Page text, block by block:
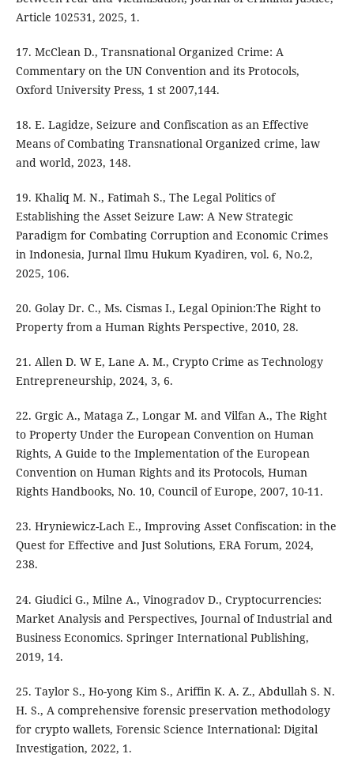
Article 102531, 2025, 1.
17. McClean D., Transnational Organized Crime: A
Commentary on the UN Convention and its Protocols,
Oxford University Press, 1 st 2007,144.
18. E. Lagidze, Seizure and Confiscation as an Effective
Means of Combating Transnational Organized crime, law
and world, 2023, 148.
19. Khaliq M. N., Fatimah S., The Legal Politics of
Establishing the Asset Seizure Law: A New Strategic
Paradigm for Combating Corruption and Economic Crimes
in Indonesia, Jurnal Ilmu Hukum Kyadiren, vol. 6, No.2,
2025, 106.
20. Golay Dr. C., Ms. Cismas I., Legal Opinion:The Right to
Property from a Human Rights Perspective, 2010, 28.
21. Allen D. W E, Lane A. M., Crypto Crime as Technology
Entrepreneurship, 2024, 3, 6.
22. Grgic A., Mataga Z., Longar M. and Vilfan A., The Right
to Property Under the European Convention on Human
Rights, A Guide to the Implementation of the European
Convention on Human Rights and its Protocols, Human
Rights Handbooks, No. 10, Council of Europe, 2007, 10-11.
23. Hryniewicz-Lach E., Improving Asset Confiscation: in the
Quest for Effective and Just Solutions, ERA Forum, 2024,
238.
24. Giudici G., Milne A., Vinogradov D., Cryptocurrencies:
Market Analysis and Perspectives, Journal of Industrial and
Business Economics. Springer International Publishing,
2019, 14.
25. Taylor S., Ho-yong Kim S., Ariffin K. A. Z., Abdullah S. N.
H. S., A comprehensive forensic preservation methodology
for crypto wallets, Forensic Science International: Digital
Investigation, 2022, 1.